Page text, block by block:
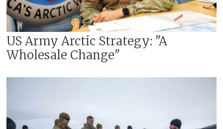
US Army Arctic Strategy: "A
Wholesale Change"